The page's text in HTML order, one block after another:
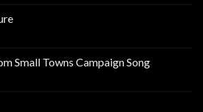
Small Towns Campaign Song